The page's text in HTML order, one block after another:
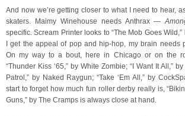
And now we’re getting closer to what I need to hear,
skaters. Maimy Winehouse needs Anthrax —
specific. Scream Printer looks to “The Mob Goes
I get the appeal of pop and hip-hop, my brain needs
On my way to a bout, here in Chicago or on the
“Thunder Kiss ‘65,” by White Zombie; “I Want It All,”
Patrol,” by Naked Raygun; “Take ‘Em All,” by
start to forget how much fun roller derby really is,
Guns,” by The Cramps is always close at hand.